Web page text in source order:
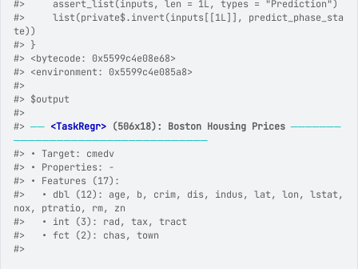
#>
     assert_list(inputs, len = 1L, types = "Prediction")
#>
     list(private$.invert(inputs[[1L]], predict_phase_sta
te))
#> }
#> <bytecode: 0x5599c4e08e68>
#> <environment: 0x5599c4e085a8>
#>
#> $output
#>
#> ── <TaskRegr> (506x18): Boston Housing Prices ───────
───────────────────────────
#> • Target: cmedv
#> • Properties: -
#> • Features (17):
#>
   • dbl (12): age, b, crim, dis, indus, lat, lon, lstat,
nox, ptratio, rm, zn
#>
   • int (3): rad, tax, tract
#>
   • fct (2): chas, town
#>